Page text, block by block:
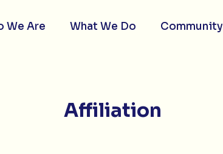
We Are What We Do Community
Affiliation